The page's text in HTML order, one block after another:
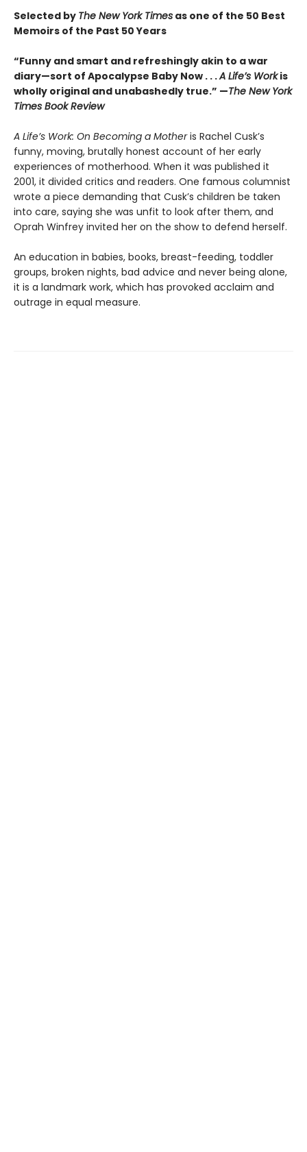
Selected by The New York Times as one of the 50 Best
Memoirs of the Past 50 Years
“Funny and smart and refreshingly akin to a war
diary—sort of Apocalypse Baby Now . . .A Life’s Workis
wholly original and unabashedly true.” —The New York
Times Book Review
A Life’s Work: On Becoming a Motheris Rachel Cusk’s
funny, moving, brutally honest account of her early
experiences of motherhood. When it was published it
2001, it divided critics and readers. One famous columnist
wrote a piece demanding that Cusk’s children be taken
into care, saying she was unfit to look after them, and
Oprah Winfrey invited her on the show to defend herself.
An education in babies, books, breast-feeding, toddler
groups, broken nights, bad advice and never being alone,
it is a landmark work, which has provoked acclaim and
outrage in equal measure.